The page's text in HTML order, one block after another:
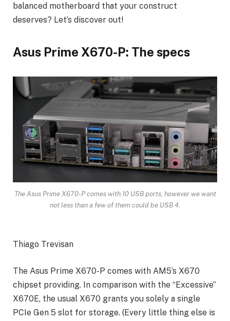
balanced motherboard that your construct
deserves? Let’s discover out!
Asus Prime X670-P: The specs
The Asus Prime X670-P comes with 10 USB ports, however we want
not less than a few of them could be USB 4.
Thiago Trevisan
The Asus Prime X670-P comes with AM5’s X670
chipset providing. In comparison with the “Excessive”
X670E, the usual X670 grants you solely a single
PCIe Gen 5 slot for storage. (Every little thing else is